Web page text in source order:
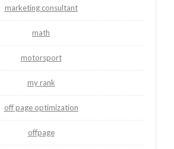
marketing consultant
math
motorsport
my rank
off page optimization
offpage